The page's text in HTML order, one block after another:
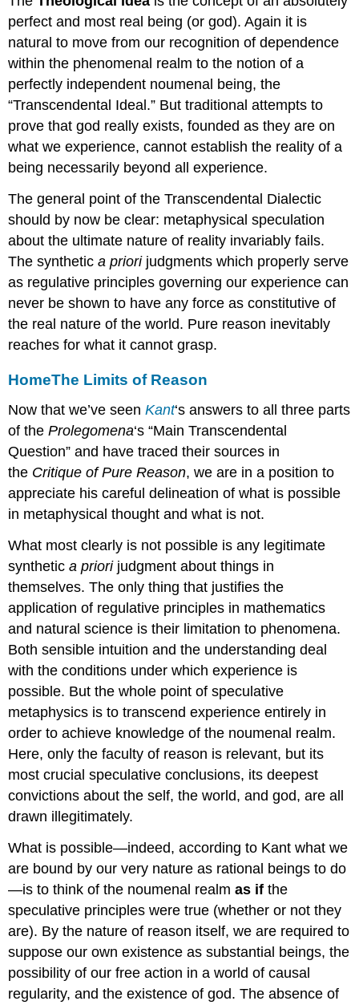
perfect and most real being (or god). Again it is
natural to move from our recognition of dependence
within the phenomenal realm to the notion of a
perfectly independent noumenal being, the
“Transcendental Ideal.” But traditional attempts to
prove that god really exists, founded as they are on
what we experience, cannot establish the reality of a
being necessarily beyond all experience.
The general point of the Transcendental Dialectic
should by now be clear: metaphysical speculation
about the ultimate nature of reality invariably fails.
The synthetica priorijudgments which properly serve
as regulative principles governing our experience can
never be shown to have any force as constitutive of
the real nature of the world. Pure reason inevitably
reaches for what it cannot grasp.
HomeThe Limits of Reason
Now that we’ve seenKant‘s answers to all three parts
of theProlegomena‘s “Main Transcendental
Question” and have traced their sources in
the Critique of Pure Reason, we are in a position to
appreciate his careful delineation of what is possible
in metaphysical thought and what is not.
What most clearly is not possible is any legitimate
synthetica priorijudgment about things in
themselves. The only thing that justifies the
application of regulative principles in mathematics
and natural science is their limitation to phenomena.
Both sensible intuition and the understanding deal
with the conditions under which experience is
possible. But the whole point of speculative
metaphysics is to transcend experience entirely in
order to achieve knowledge of the noumenal realm.
Here, only the faculty of reason is relevant, but its
most crucial speculative conclusions, its deepest
convictions about the self, the world, and god, are all
drawn illegitimately.
What is possible—indeed, according to Kant what we
are bound by our very nature as rational beings to do
—is to think of the noumenal realmas if the
speculative principles were true (whether or not they
are). By the nature of reason itself, we are required to
suppose our own existence as substantial beings, the
possibility of our free action in a world of causal
regularity, and the existence of god. The absence of